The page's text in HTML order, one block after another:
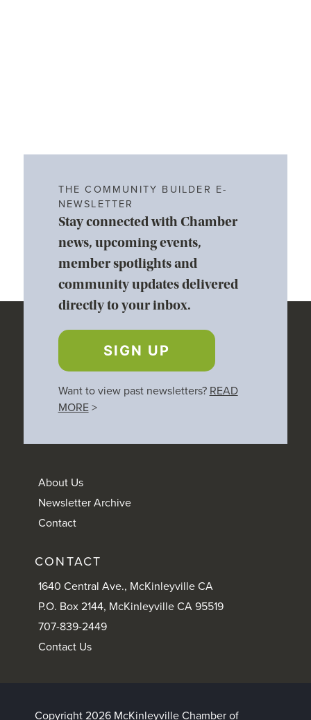
THE COMMUNITY BUILDER E-
NEWSLETTER
Stay connected with Chamber
news, upcoming events,
member spotlights and
community updates delivered
directly to your inbox.
SIGN UP
Want to view past newsletters? READ
MORE>
About Us
Newsletter Archive
Contact
CONTACT
1640 Central Ave., McKinleyville CA
P.O. Box 2144, McKinleyville CA 95519
707-839-2449
Contact Us
Copyright 2026 McKinleyville Chamber of